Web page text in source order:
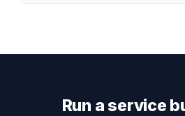
Run a service